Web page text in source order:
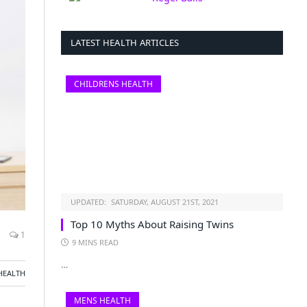
1
LATEST HEALTH ARTICLES
CHILDRENS HEALTH
UPDATED: SATURDAY, AUGUST 21ST, 2021
Top 10 Myths About Raising Twins
9 MINS READ
…
MENS HEALTH